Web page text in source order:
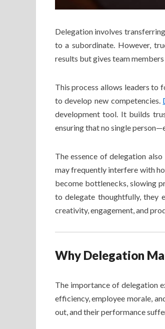
Delegation involves
to a subordinate. However,
results but gives team
This process allows leaders to
to develop new competencies.
development tool. It builds
ensuring that no single
The essence of delegation
may frequently interfere with
become bottlenecks, slowing
to delegate thoughtfully, they
creativity, engagement, and
Why Delegation
The importance of delegation
efficiency, employee morale,
out, and their performance